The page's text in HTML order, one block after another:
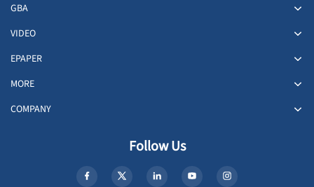
GBA
VIDEO
EPAPER
MORE
COMPANY
Follow Us